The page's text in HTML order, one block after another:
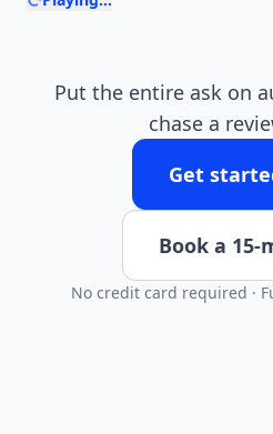
Put the entire ask on
chase a
Get
Book a 15-
No credit card required ·